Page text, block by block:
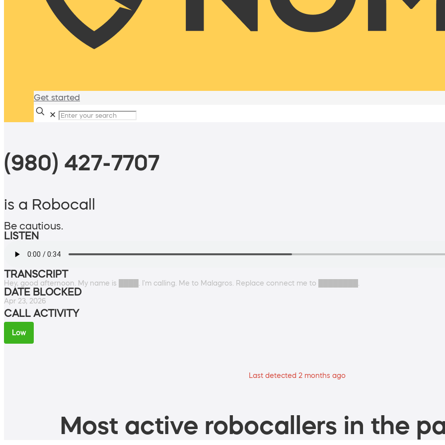
Get started
✕
(980) 427-7707
is a Robocall
Be cautious.
LISTEN
TRANSCRIPT
Hey, good afternoon. My name is ████. I'm calling. Me to Malagros. Replace connect me to ████████.
DATE BLOCKED
Apr 23, 2026
CALL ACTIVITY
Low
Last detected 2 months ago
Most active robocallers in the